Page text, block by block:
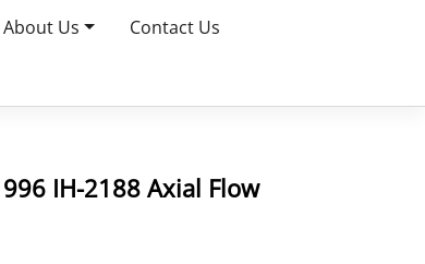
About Us Contact Us
IH-2188 Axial Flow